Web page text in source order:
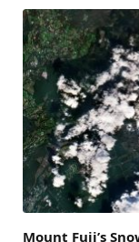
Mount Fuji’s